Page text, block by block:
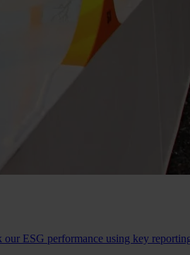
ESG performance using key